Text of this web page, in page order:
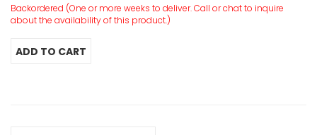
Backordered (One or more weeks to deliver. Call or chat to inquire
about the availability of this product.)